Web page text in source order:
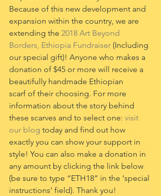
Because of this new development and
expansion within the country, we are
extending the 2018 Art Beyond
Borders, Ethiopia Fundraiser (Including
our special gift)! Anyone who makes a
donation of $45 or more will receive a
beautifully handmade Ethiopian
scarf of their choosing. For more
information about the story behind
these scarves and to select one: visit
our blog today and find out how
exactly you can show your support in
style! You can also make a donation in
any amount by clicking the link below
(be sure to type “ETH18” in the ‘special
instructions’ field). Thank you!